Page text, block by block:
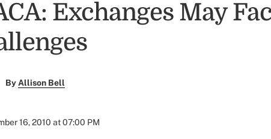
Exchanges May
ByAllison Bell
16, 2010 at 07:00 PM